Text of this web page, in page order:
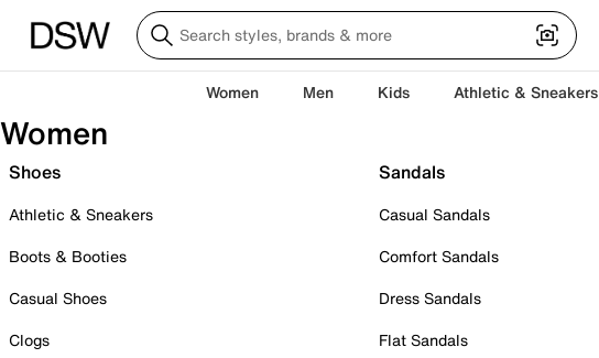
Women Men Kids Athletic & Sneakers
Women
Shoes
Athletic & Sneakers
Boots & Booties
Casual Shoes
Clogs
Sandals
Casual Sandals
Comfort Sandals
Dress Sandals
Flat Sandals